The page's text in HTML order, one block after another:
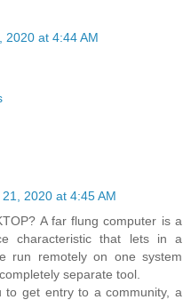
2020 at 4:44 AM
2020 at 4:45 AM
A far flung computer is a
characteristic that lets in a
run remotely on one system
separate tool.
to get entry to a community, a